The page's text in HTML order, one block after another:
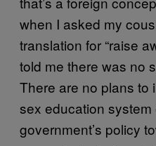
when I asked my
translation for “raise
told me there was no
There are no plans to
sex education system
government’s policy